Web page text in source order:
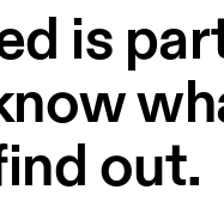
is
out.